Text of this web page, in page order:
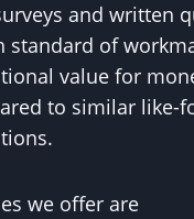
and written
standard of
value for
to similar like-
we offer are